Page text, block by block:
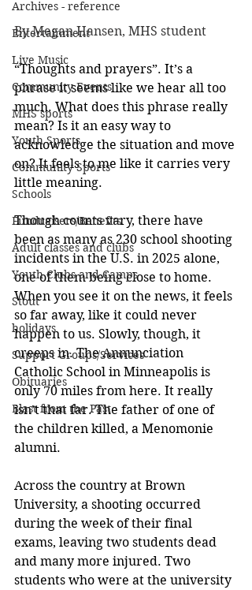
Archives - reference
Entertainment
Live Music
Community Events
MHS sports
Youth Sports
Community Sports
Schools
Fundraisers/Benefits
Adult classes and clubs
Youth Clubs and Camps
Stout
holidays
Support Groups/Services
Obituaries
Blast from the Past
By Megan Hansen, MHS student
“Thoughts and prayers”. It’s a
phrase it seems like we hear all too
much. What does this phrase really
mean? Is it an easy way to
acknowledge the situation and move
on? It feels to me like it carries very
little meaning.
Though counts vary, there have
been as many as 230 school shooting
incidents in the U.S. in 2025 alone,
one of them being close to home.
When you see it on the news, it feels
so far away, like it could never
happen to us. Slowly, though, it
creeps in. The Annunciation
Catholic School in Minneapolis is
only 70 miles from here. It really
isn’t that far. The father of one of
the children killed, a Menomonie
alumni.
Across the country at Brown
University, a shooting occurred
during the week of their final
exams, leaving two students dead
and many more injured. Two
students who were at the university